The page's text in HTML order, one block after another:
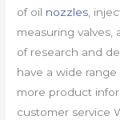
of oil nozzles ,
measuring valves,
of research and
have a wide
more product
customer service